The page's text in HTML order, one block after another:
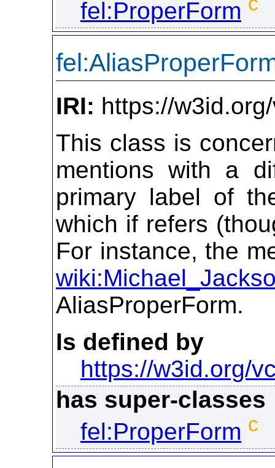
fel:ProperForm
IRI: https://
This class is
mentions with a
primary label of
which if refers
For instance, the
AliasProperForm.
Is defined by
https://w3id.org/
has super-classes
fel:ProperForm c